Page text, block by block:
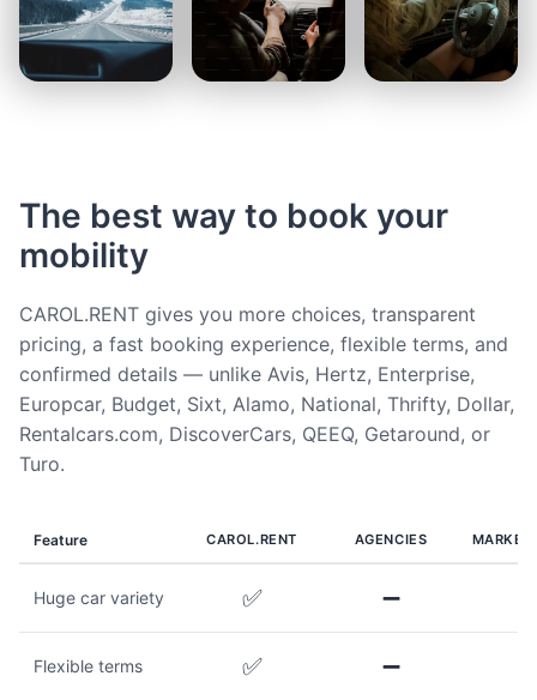
The best way to book your
mobility
CAROL.RENT gives you more choices, transparent
pricing, a fast booking experience, flexible terms, and
confirmed details — unlike Avis, Hertz, Enterprise,
Europcar, Budget, Sixt, Alamo, National, Thrifty, Dollar,
Rentalcars.com, DiscoverCars, QEEQ, Getaround, or
Turo.
Feature CAROL.RENT AGENCIES
Huge car variety ✅ ➖
Flexible terms ✅ ➖